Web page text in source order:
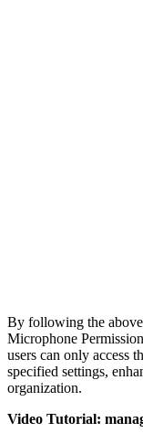
By following the above
Microphone
users can only access
specified settings,
organization.
Video Tutorial: